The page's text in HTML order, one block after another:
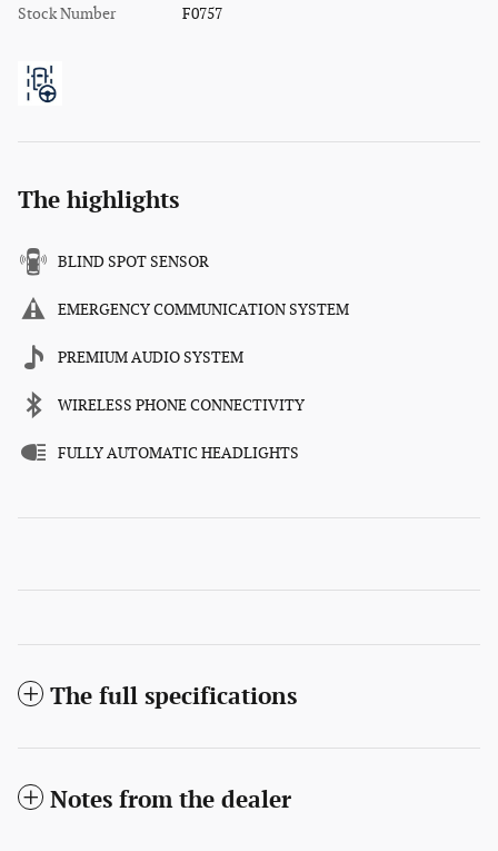
Stock Number F0757
The highlights
BLIND SPOT SENSOR
EMERGENCY COMMUNICATION SYSTEM
PREMIUM AUDIO SYSTEM
WIRELESS PHONE CONNECTIVITY
FULLY AUTOMATIC HEADLIGHTS
The full specifications
Notes from the dealer